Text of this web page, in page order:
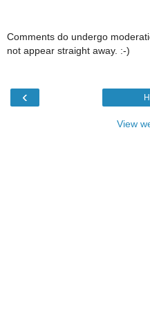
Comments do undergo
not appear straight away. :-)
‹
View